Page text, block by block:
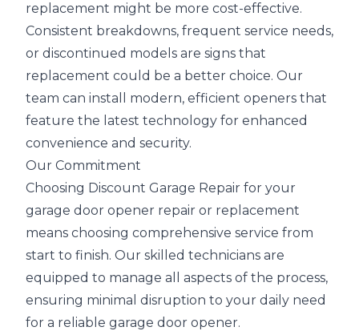
replacement might be more cost-effective.
Consistent breakdowns, frequent service needs,
or discontinued models are signs that
replacement could be a better choice. Our
team can install modern, efficient openers that
feature the latest technology for enhanced
convenience and security.
Our Commitment
Choosing Discount Garage Repair for your
garage door opener repair or replacement
means choosing comprehensive service from
start to finish. Our skilled technicians are
equipped to manage all aspects of the process,
ensuring minimal disruption to your daily need
for a reliable garage door opener.